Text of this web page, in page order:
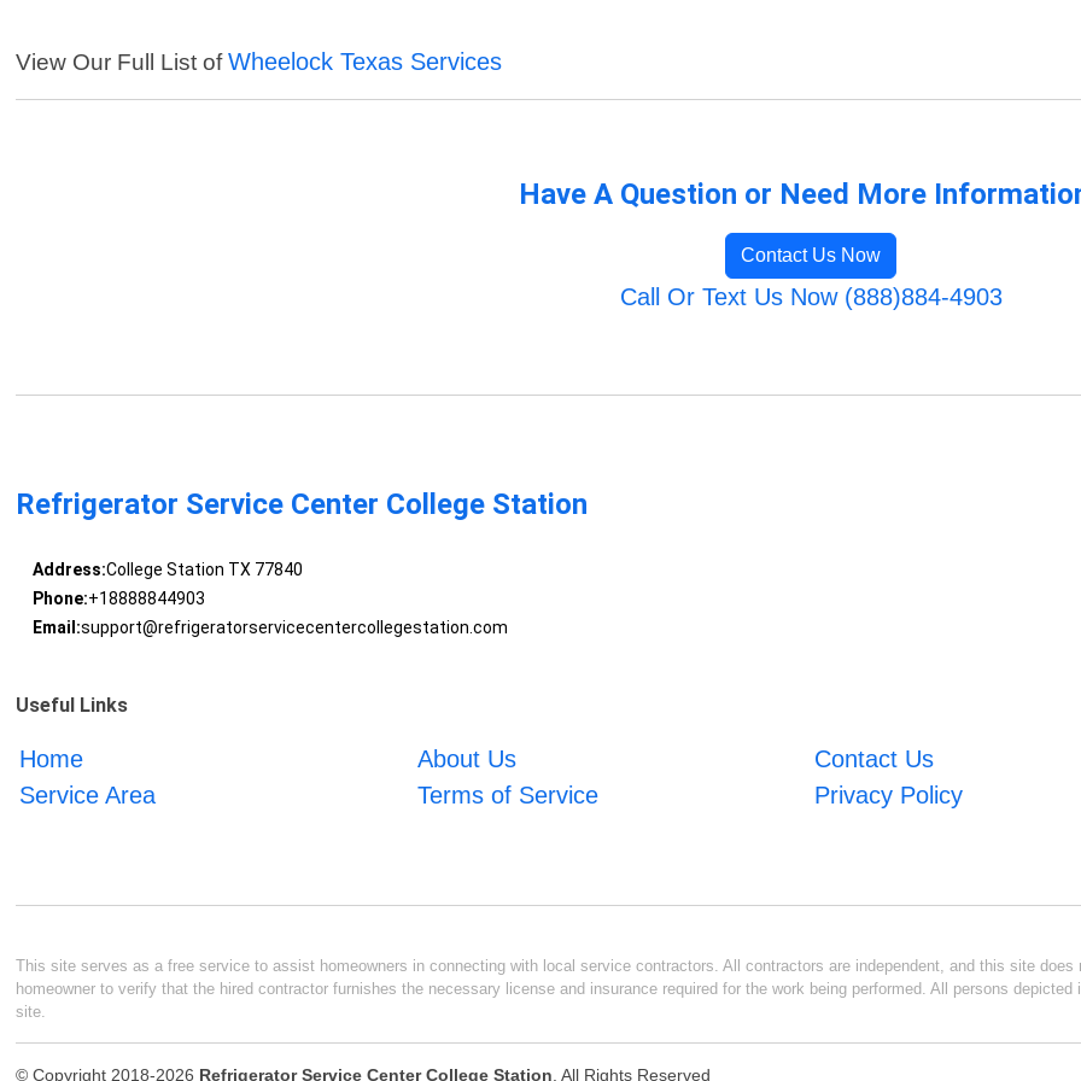
View Our Full List ofWheelock Texas Services
Have A Question or Need More
Contact Us Now
Call Or Text Us Now (888)884-4903
Refrigerator Service Center College Station
Address:College Station TX 77840
Phone:+18888844903
Email:support@refrigeratorservicecentercollegestation.com
Useful Links
Home About Us
Contact Us
Service Area
Terms of Service Privacy Policy
This site serves as a free service to assist homeowners in connecting with local service contractors. All contractors are independent, and this site
homeowner to verify that the hired contractor furnishes the necessary license and insurance required for the work being performed. All persons
site.
© Copyright 2018-2026 Refrigerator Service Center College Station. All Rights Reserved